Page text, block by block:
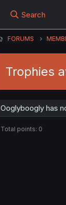
Search
FORUMS
Trophies
Ooglyboogly has
Total points: 0